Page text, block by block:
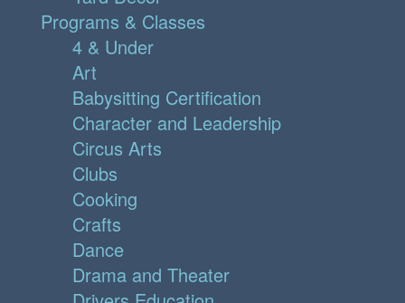
Programs & Classes
4 & Under
Art
Babysitting Certification
Character and Leadership
Circus Arts
Clubs
Cooking
Crafts
Dance
Drama and Theater